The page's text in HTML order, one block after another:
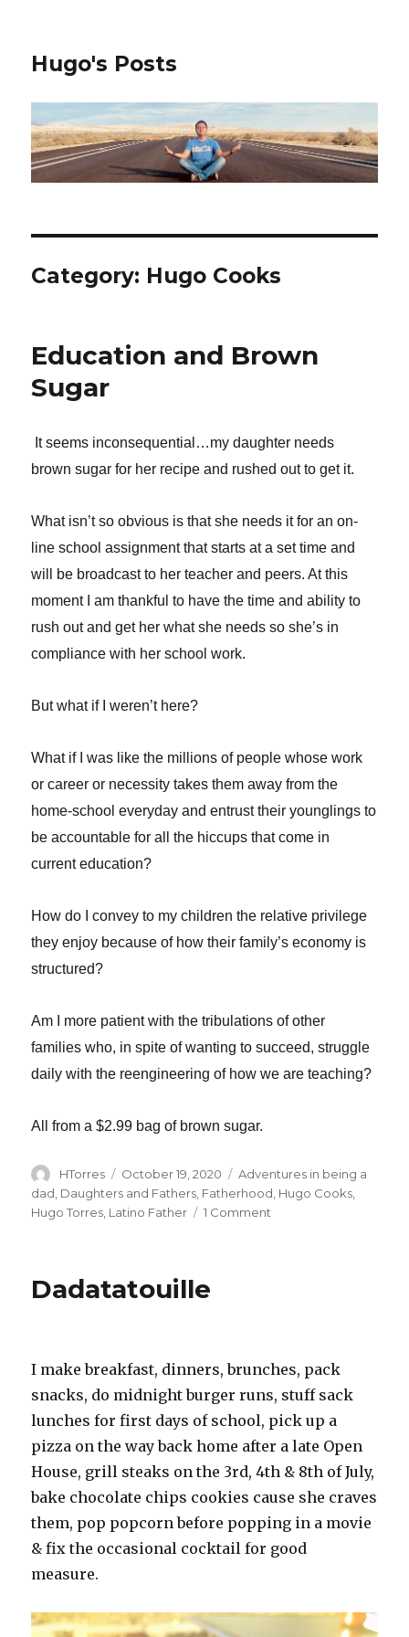
Hugo's Posts
Category: Hugo Cooks
Education and Brown
Sugar
It seems inconsequential…my daughter needs
brown sugar for her recipe and rushed out to get it.
What isn’t so obvious is that she needs it for an on-
line school assignment that starts at a set time and
will be broadcast to her teacher and peers. At this
moment I am thankful to have the time and ability to
rush out and get her what she needs so she’s in
compliance with her school work.
But what if I weren’t here?
What if I was like the millions of people whose work
or career or necessity takes them away from the
home-school everyday and entrust their younglings to
be accountable for all the hiccups that come in
current education?
How do I convey to my children the relative privilege
they enjoy because of how their family’s economy is
structured?
Am I more patient with the tribulations of other
families who, in spite of wanting to succeed, struggle
daily with the reengineering of how we are teaching?
All from a $2.99 bag of brown sugar.
Author
HTorres
Posted
on
October 19, 2020 Categories
Adventures in being a
dad, Daughters and Fathers, Fatherhood, Hugo Cooks,
Hugo Torres, Latino Father 1 Comment
Dadatatouille
I make breakfast, dinners, brunches, pack
snacks, do midnight burger runs, stuff sack
lunches for first days of school, pick up a
pizza on the way back home after a late Open
House, grill steaks on the 3rd, 4th & 8th of July,
bake chocolate chips cookies cause she craves
them, pop popcorn before popping in a movie
& fix the occasional cocktail for good
measure.